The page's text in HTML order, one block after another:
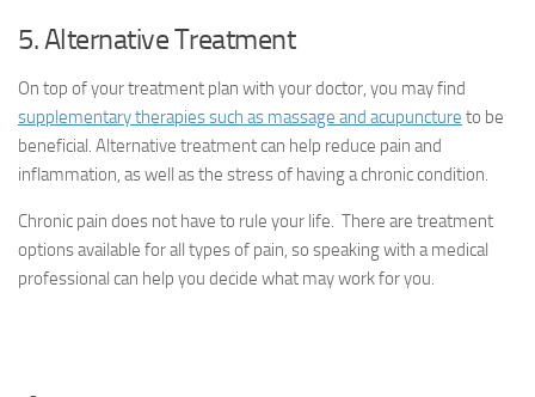
5. Alternative Treatment
On top of your treatment plan with your doctor, you may find
supplementary therapies such as massage and acupuncture to be
beneficial. Alternative treatment can help reduce pain and
inflammation, as well as the stress of having a chronic condition.
Chronic pain does not have to rule your life. There are treatment
options available for all types of pain, so speaking with a medical
professional can help you decide what may work for you.